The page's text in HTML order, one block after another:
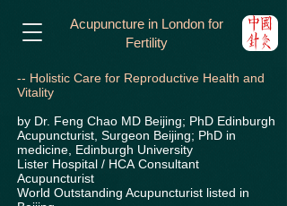
Acupuncture in London for
Fertility
-- Holistic Care for Reproductive Health and
Vitality
by Dr. Feng Chao MD Beijing; PhD Edinburgh
Acupuncturist, Surgeon Beijing; PhD in
medicine, Edinburgh University
Lister Hospital / HCA Consultant
Acupuncturist
World Outstanding Acupuncturist listed in